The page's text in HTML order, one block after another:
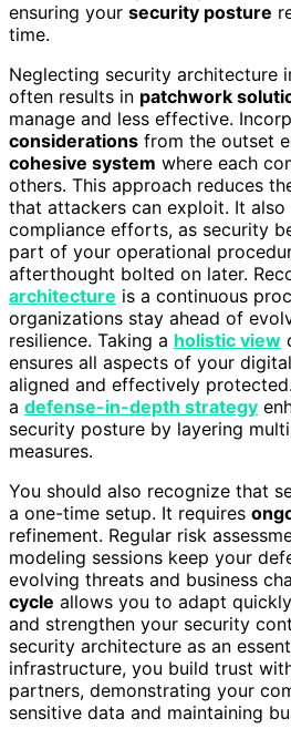
ensuring your security posture
time.
Neglecting security architecture
often results in patchwork
manage and less effective.
considerations from the outset
cohesive system where each
others. This approach reduces
that attackers can exploit. It also
compliance efforts, as security
part of your operational
afterthought bolted on later.
architecture is a continuous
organizations stay ahead of
resilience. Taking a holistic view
ensures all aspects of your
aligned and effectively
a defense-in-depth strategy
security posture by layering
measures.
You should also recognize that
a one-time setup. It requires
refinement. Regular risk
modeling sessions keep your
evolving threats and business
cycle allows you to adapt
and strengthen your security
security architecture as an
infrastructure, you build trust
partners, demonstrating your
sensitive data and maintaining